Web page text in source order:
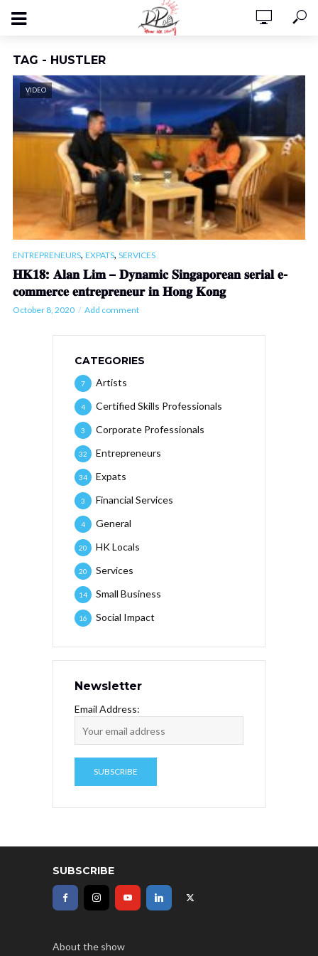
TAG - HUSTLER
VIDEO
ENTREPRENEURS, EXPATS, SERVICES
𝐇𝐊𝟏𝟖: 𝐀𝐥𝐚𝐧 𝐋𝐢𝐦 – 𝐃𝐲𝐧𝐚𝐦𝐢𝐜 𝐒𝐢𝐧𝐠𝐚𝐩𝐨𝐫𝐞𝐚𝐧 𝐬𝐞𝐫𝐢𝐚𝐥 𝐞-
𝐜𝐨𝐦𝐦𝐞𝐫𝐜𝐞 𝐞𝐧𝐭𝐫𝐞𝐩𝐫𝐞𝐧𝐞𝐮𝐫 𝐢𝐧 𝐇𝐨𝐧𝐠 𝐊𝐨𝐧𝐠
October 8, 2020 Add comment
CATEGORIES
Artists
7
Certified Skills Professionals
4
Corporate Professionals
3
Entrepreneurs
32
Expats
34
Financial Services
3
General
4
HK Locals
20
Services
20
Small Business
14
Social Impact
16
Newsletter
Email Address:
SUBSCRIBE
About the show